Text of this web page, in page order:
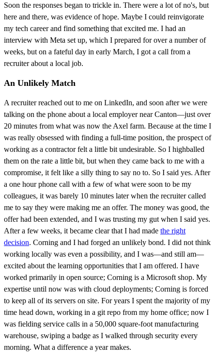
Soon the responses began to trickle in. There were a lot of no's, but
here and there, was evidence of hope. Maybe I could reinvigorate
my tech career and find something that excited me. I had an
interview with Meta set up, which I prepared for over a number of
weeks, but on a fateful day in early March, I got a call from a
recruiter about a local job.
An Unlikely Match
A recruiter reached out to me on LinkedIn, and soon after we were
talking on the phone about a local employer near Canton—just over
20 minutes from what was now the Axel farm. Because at the time I
was really obsessed with finding a full-time position, the prospect of
working as a contractor felt a little bit undesirable. So I highballed
them on the rate a little bit, but when they came back to me with a
compromise, it felt like a silly thing to say no to. So I said yes. After
a one hour phone call with a few of what were soon to be my
colleagues, it was barely 10 minutes later when the recruiter called
me to say they were making me an offer. The money was good, the
offer had been extended, and I was trusting my gut when I said yes.
After a few weeks, it became clear that I had made the right
decision. Corning and I had forged an unlikely bond. I did not think
working locally was even a possibility, and I was—and still am—
excited about the learning opportunities that I am offered. I have
worked primarily in open source; Corning is a Microsoft shop. My
expertise until now was with cloud deployments; Corning is forced
to keep all of its servers on site. For years I spent the majority of my
time head down, working in a git repo from my home office; now I
was fielding service calls in a 50,000 square-foot manufacturing
warehouse, swiping a badge as I walked through security every
morning. What a difference a year makes.